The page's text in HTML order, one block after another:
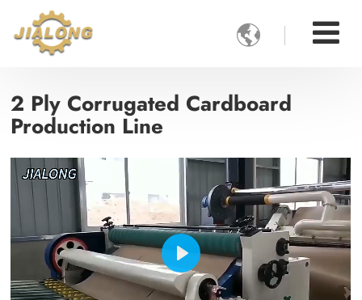

2 Ply Corrugated Cardboard
Production Line
Play